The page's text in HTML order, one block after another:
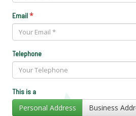
Email*
Telephone
This is a
Personal Address Business